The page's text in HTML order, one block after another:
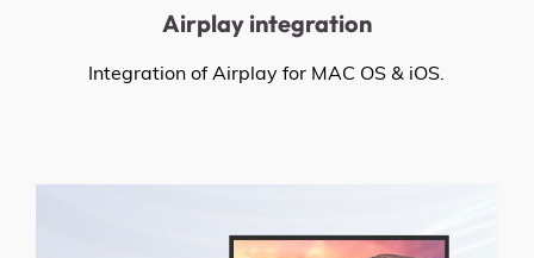
Airplay integration
Integration of Airplay for MAC OS & iOS.